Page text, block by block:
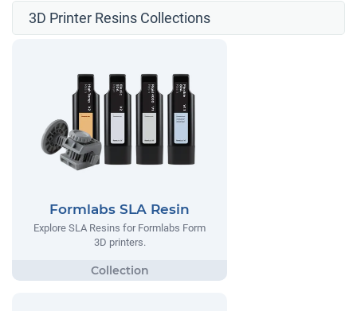
3D Printer Resins Collections
Formlabs SLA Resin
Explore SLA Resins for Formlabs Form
3D printers.